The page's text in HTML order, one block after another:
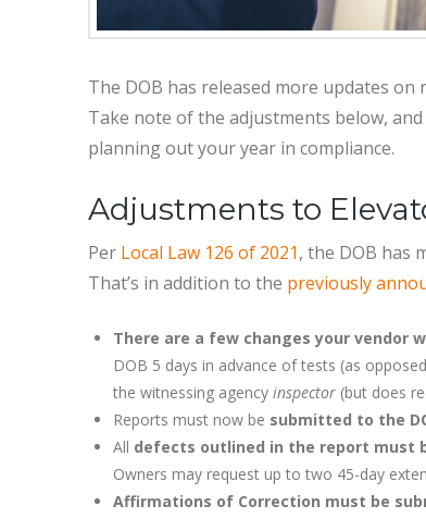
The DOB has released more updates
Take note of the adjustments below,
planning out your year in compliance.
Adjustments to
Per Local Law 126 of 2021, the DOB has
That’s in addition to the previously
There are a few changes your vendor
DOB 5 days in advance of tests (as
the witnessing agency inspector(but does
Reports must now be submitted to the
All defects outlined in the report must
Owners may request up to two 45-day
Affirmations of Correction must be